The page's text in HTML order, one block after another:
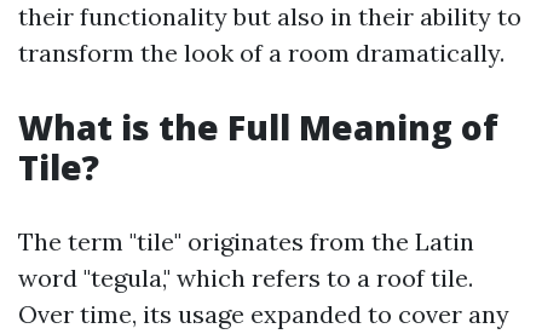
their functionality but also in their ability to
transform the look of a room dramatically.
What is the Full Meaning of
Tile?
The term "tile" originates from the Latin
word "tegula," which refers to a roof tile.
Over time, its usage expanded to cover any